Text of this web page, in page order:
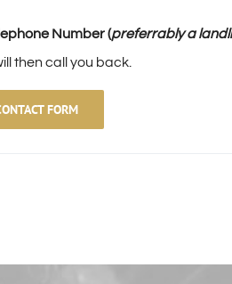
Number (preferrably a
then call you back.
FORM